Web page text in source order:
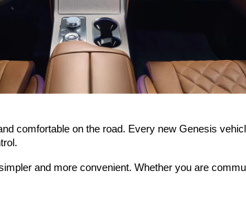
comfortable on the road. Every new Genesis
and more convenient. Whether you are